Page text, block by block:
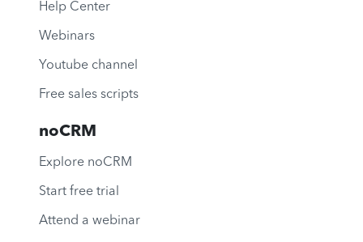
Help Center
Webinars
Youtube channel
Free sales scripts
noCRM
Explore noCRM
Start free trial
Attend a webinar